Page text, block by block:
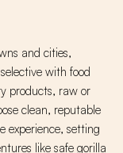
and cities,
with food
products, raw or
clean, reputable
experience, setting
like safe gorilla